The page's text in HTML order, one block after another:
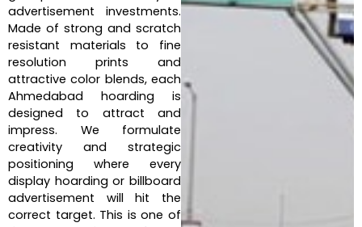
advertisement investments.
Made of strong and scratch
resistant materials to fine
resolution prints and
attractive color blends, each
Ahmedabad hoarding is
designed to attract and
impress. We formulate
creativity and strategic
positioning where every
display hoarding or billboard
advertisement will hit the
correct target. This is one of